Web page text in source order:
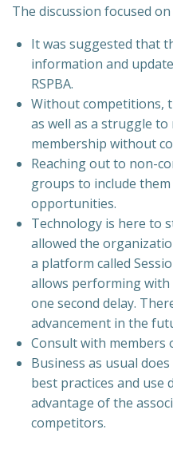
The discussion focused
It was suggested that
information and
RSPBA.
Without competitions,
as well as a struggle
membership without
Reaching out to non-
groups to include
opportunities.
Technology is here to
allowed the
a platform called
allows performing with
one second delay.
advancement in the
Consult with members
Business as usual
best practices and
advantage of the
competitors.